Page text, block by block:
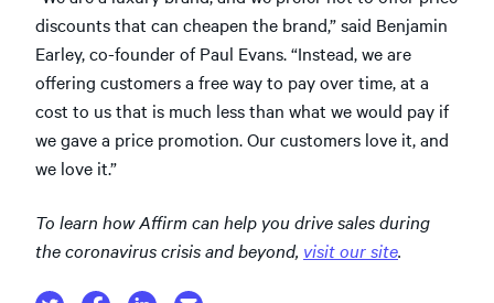
discounts that can cheapen the brand,” said Benjamin
Earley, co-founder of Paul Evans. “Instead, we are
offering customers a free way to pay over time, at a
cost to us that is much less than what we would pay if
we gave a price promotion. Our customers love it, and
we love it.”
To learn how Affirm can help you drive sales during
the coronavirus crisis and beyond, visit our site.